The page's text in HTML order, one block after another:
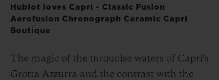
Hublot loves Capri - Classic Fusion
Aerofusion Chronograph Ceramic Capri
Boutique
The magic of the turquoise waters of Capri's
Grotta Azzurra and the contrast with the